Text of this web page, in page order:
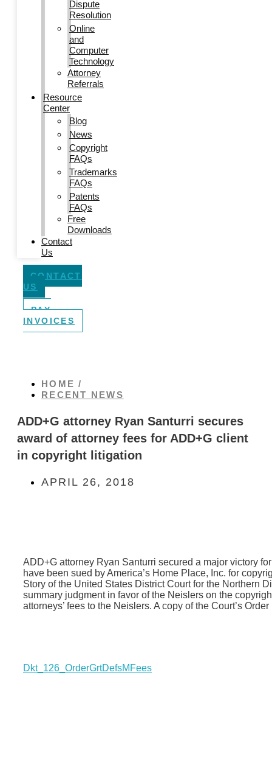
Dispute
Resolution
Online
and
Computer
Technology
Attorney
Referrals
Resource
Center
Blog
News
Copyright
FAQs
Trademarks
FAQs
Patents
FAQs
Free
Downloads
Contact
Us
CONTACT
US
PAY
INVOICES
HOME /
RECENT NEWS
ADD+G attorney Ryan Santurri secures
award of attorney fees for ADD+G client
in copyright litigation
APRIL 26, 2018
ADD+G attorney Ryan Santurri secured a major victory
have been sued by America’s Home Place, Inc. for
Story of the United States District Court for the Northern
summary judgment in favor of the Neislers on the
attorneys’ fees to the Neislers. A copy of the Court’s
Dkt_126_OrderGrtDefsMFees